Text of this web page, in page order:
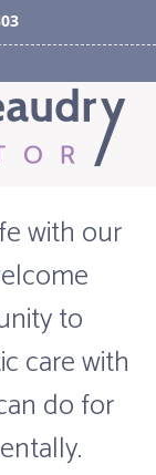
with our
to
care with
do for